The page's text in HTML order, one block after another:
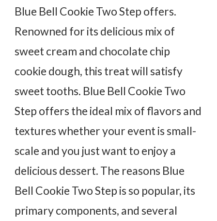
Blue Bell Cookie Two Step offers.
Renowned for its delicious mix of
sweet cream and chocolate chip
cookie dough, this treat will satisfy
sweet tooths. Blue Bell Cookie Two
Step offers the ideal mix of flavors and
textures whether your event is small-
scale and you just want to enjoy a
delicious dessert. The reasons Blue
Bell Cookie Two Step is so popular, its
primary components, and several